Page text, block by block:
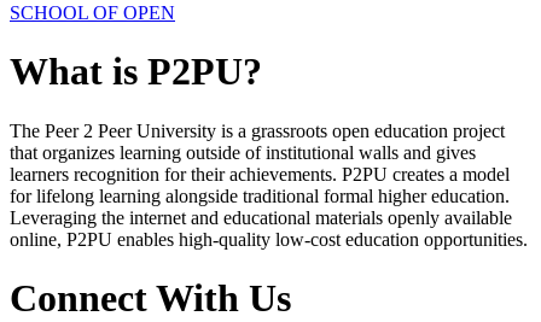
SCHOOL OF OPEN
What is P2PU?
The Peer 2 Peer University is a grassroots open education project
that organizes learning outside of institutional walls and gives
learners recognition for their achievements. P2PU creates a model
for lifelong learning alongside traditional formal higher education.
Leveraging the internet and educational materials openly available
online, P2PU enables high-quality low-cost education opportunities.
Connect With Us